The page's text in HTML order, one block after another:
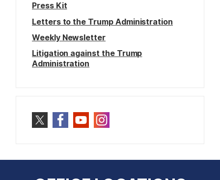
Press Kit
Letters to the Trump Administration
Weekly Newsletter
Litigation against the Trump
Administration